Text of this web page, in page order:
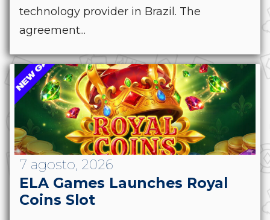
technology provider in Brazil. The
agreement...
7 agosto, 2026
ELA Games Launches Royal
Coins Slot